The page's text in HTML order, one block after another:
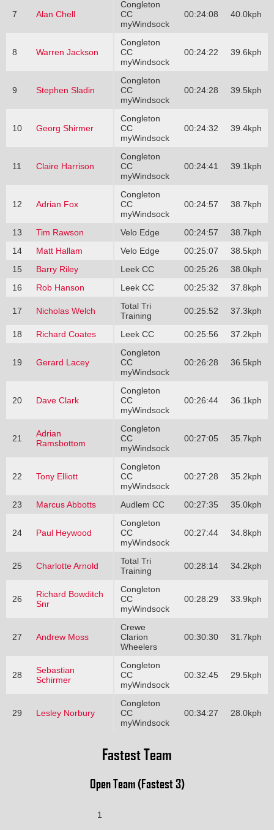
7 Alan Chell
Congleton
CC
myWindsock
00:24:08 40.0kph
8 Warren Jackson
Congleton
CC
myWindsock
00:24:22 39.6kph
9 Stephen Sladin
Congleton
CC
myWindsock
00:24:28 39.5kph
10 Georg Shirmer
Congleton
CC
myWindsock
00:24:32 39.4kph
11 Claire Harrison
Congleton
CC
myWindsock
00:24:41 39.1kph
12 Adrian Fox
Congleton
CC
myWindsock
00:24:57 38.7kph
13 Tim Rawson Velo Edge 00:24:57
38.7kph
14
Matt Hallam Velo Edge 00:25:07
38.5kph
15
Barry Riley Leek CC 00:25:26
38.0kph
16
Rob Hanson Leek CC 00:25:32 37.8kph
17 Nicholas Welch
Total Tri
Training
00:25:52 37.3kph
18 Richard Coates Leek CC 00:25:56 37.2kph
19 Gerard Lacey
Congleton
CC
myWindsock
00:26:28 36.5kph
20 Dave Clark
Congleton
CC
myWindsock
00:26:44 36.1kph
21
Adrian
Ramsbottom
Congleton
CC
myWindsock
00:27:05 35.7kph
22 Tony Elliott
Congleton
CC
myWindsock
00:27:28 35.2kph
23 Marcus Abbotts Audlem CC 00:27:35 35.0kph
24 Paul Heywood
Congleton
CC
myWindsock
00:27:44 34.8kph
25 Charlotte Arnold
Total Tri
Training
00:28:14 34.2kph
26
Richard Bowditch
Snr
Congleton
CC
myWindsock
00:28:29 33.9kph
27 Andrew Moss
Crewe
Clarion
Wheelers
00:30:30 31.7kph
28
Sebastian
Schirmer
Congleton
CC
myWindsock
00:32:45 29.5kph
29 Lesley Norbury
Congleton
CC
myWindsock
00:34:27 28.0kph
Fastest Team
Open Team (Fastest 3)
1